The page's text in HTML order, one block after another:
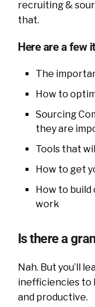
recruiting &
that.
Here are a few
The
How to
Sourcing
they are
Tools that
How to get
How to
work
Is there a
Nah. But you’ll
inefficiencies to
and productive.